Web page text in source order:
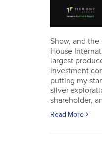
Show, and the
House
largest
investment
putting my
silver
shareholder,
Read More